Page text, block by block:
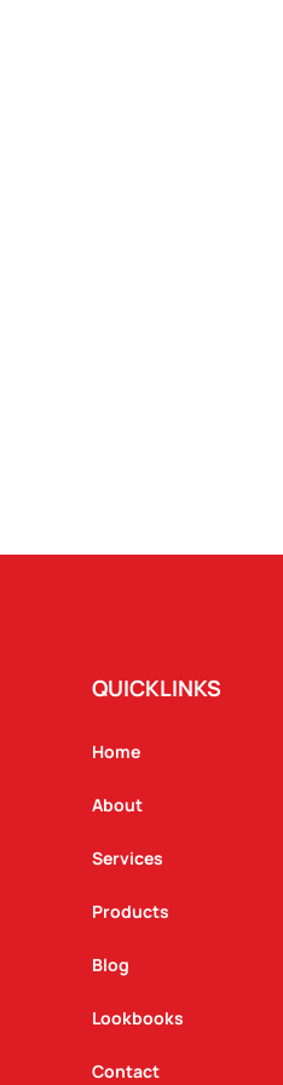
QUICKLINKS
Home
About
Services
Products
Blog
Lookbooks
Contact